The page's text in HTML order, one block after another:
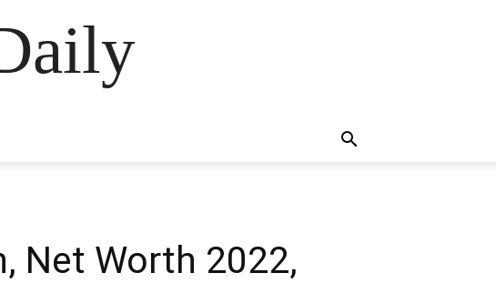
Net Worth 2022,